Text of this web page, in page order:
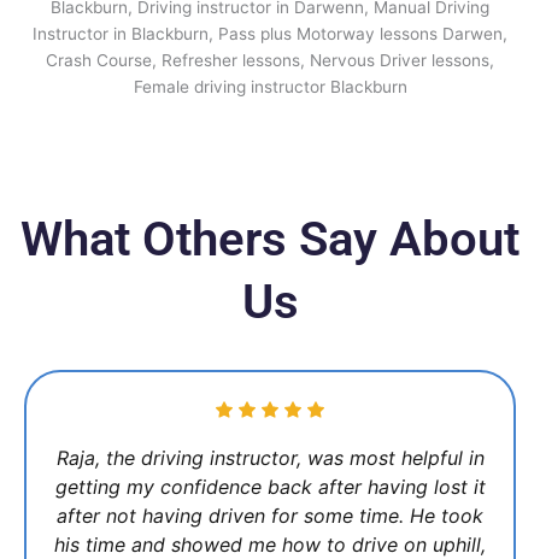
What Others Say About
Us
Raja, the driving instructor, was most helpful in
getting my confidence back after having lost it
after not having driven for some time. He took
his time and showed me how to drive on uphill,